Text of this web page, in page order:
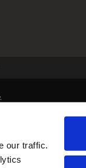
our traffic.